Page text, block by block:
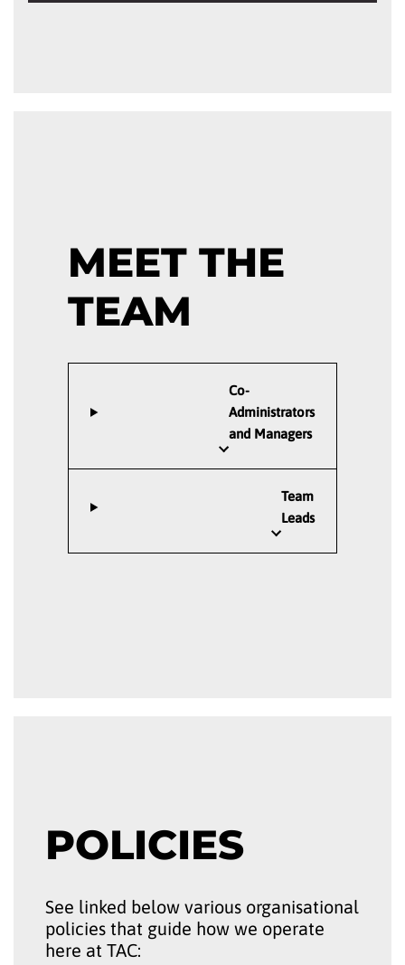
MEET THE
TEAM
Co-
Administrators
and Managers
Team
Leads
POLICIES
See linked below various organisational
policies that guide how we operate
here at TAC: